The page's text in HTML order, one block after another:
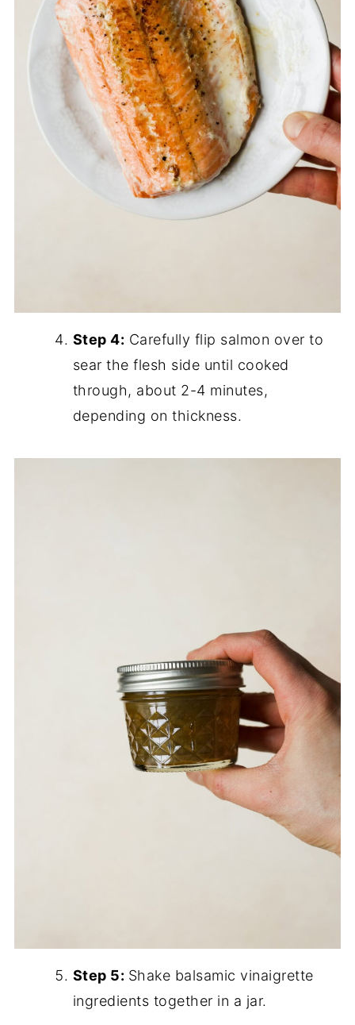
Step 4: Carefully flip salmon over to
sear the flesh side until cooked
through, about 2-4 minutes,
depending on thickness.
Step 5: Shake balsamic vinaigrette
ingredients together in a jar.